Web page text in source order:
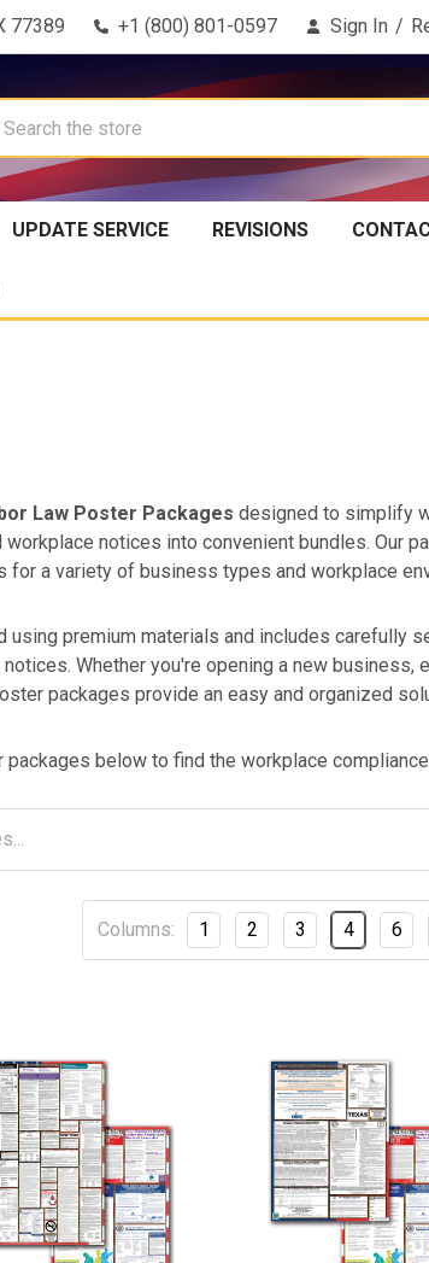
77389 +1 (800) 801-0597 Sign In /
UPDATE SERVICE REVISIONS
Law Poster Packages designed to simplify
notices into convenient bundles. Our
a variety of business types and workplace
using premium materials and includes carefully
Whether you're opening a new business,
packages provide an easy and organized
below to find the workplace
Columns: 1 2 3 4 6